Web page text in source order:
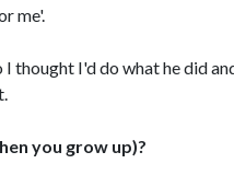
me'.
thought I'd do what he did
you grow up)?